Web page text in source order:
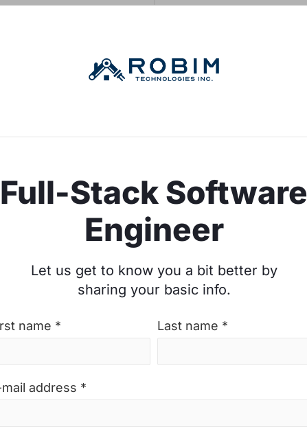
Full-Stack Software
Engineer
Let us get to know you a bit better by
sharing your basic info.
name * Last name *
mail address *